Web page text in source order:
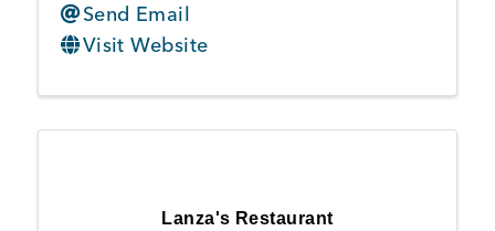
Send Email
Visit Website
Lanza's Restaurant